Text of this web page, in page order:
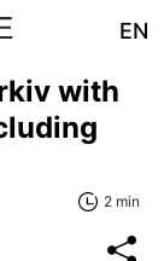
EN
with
2 min